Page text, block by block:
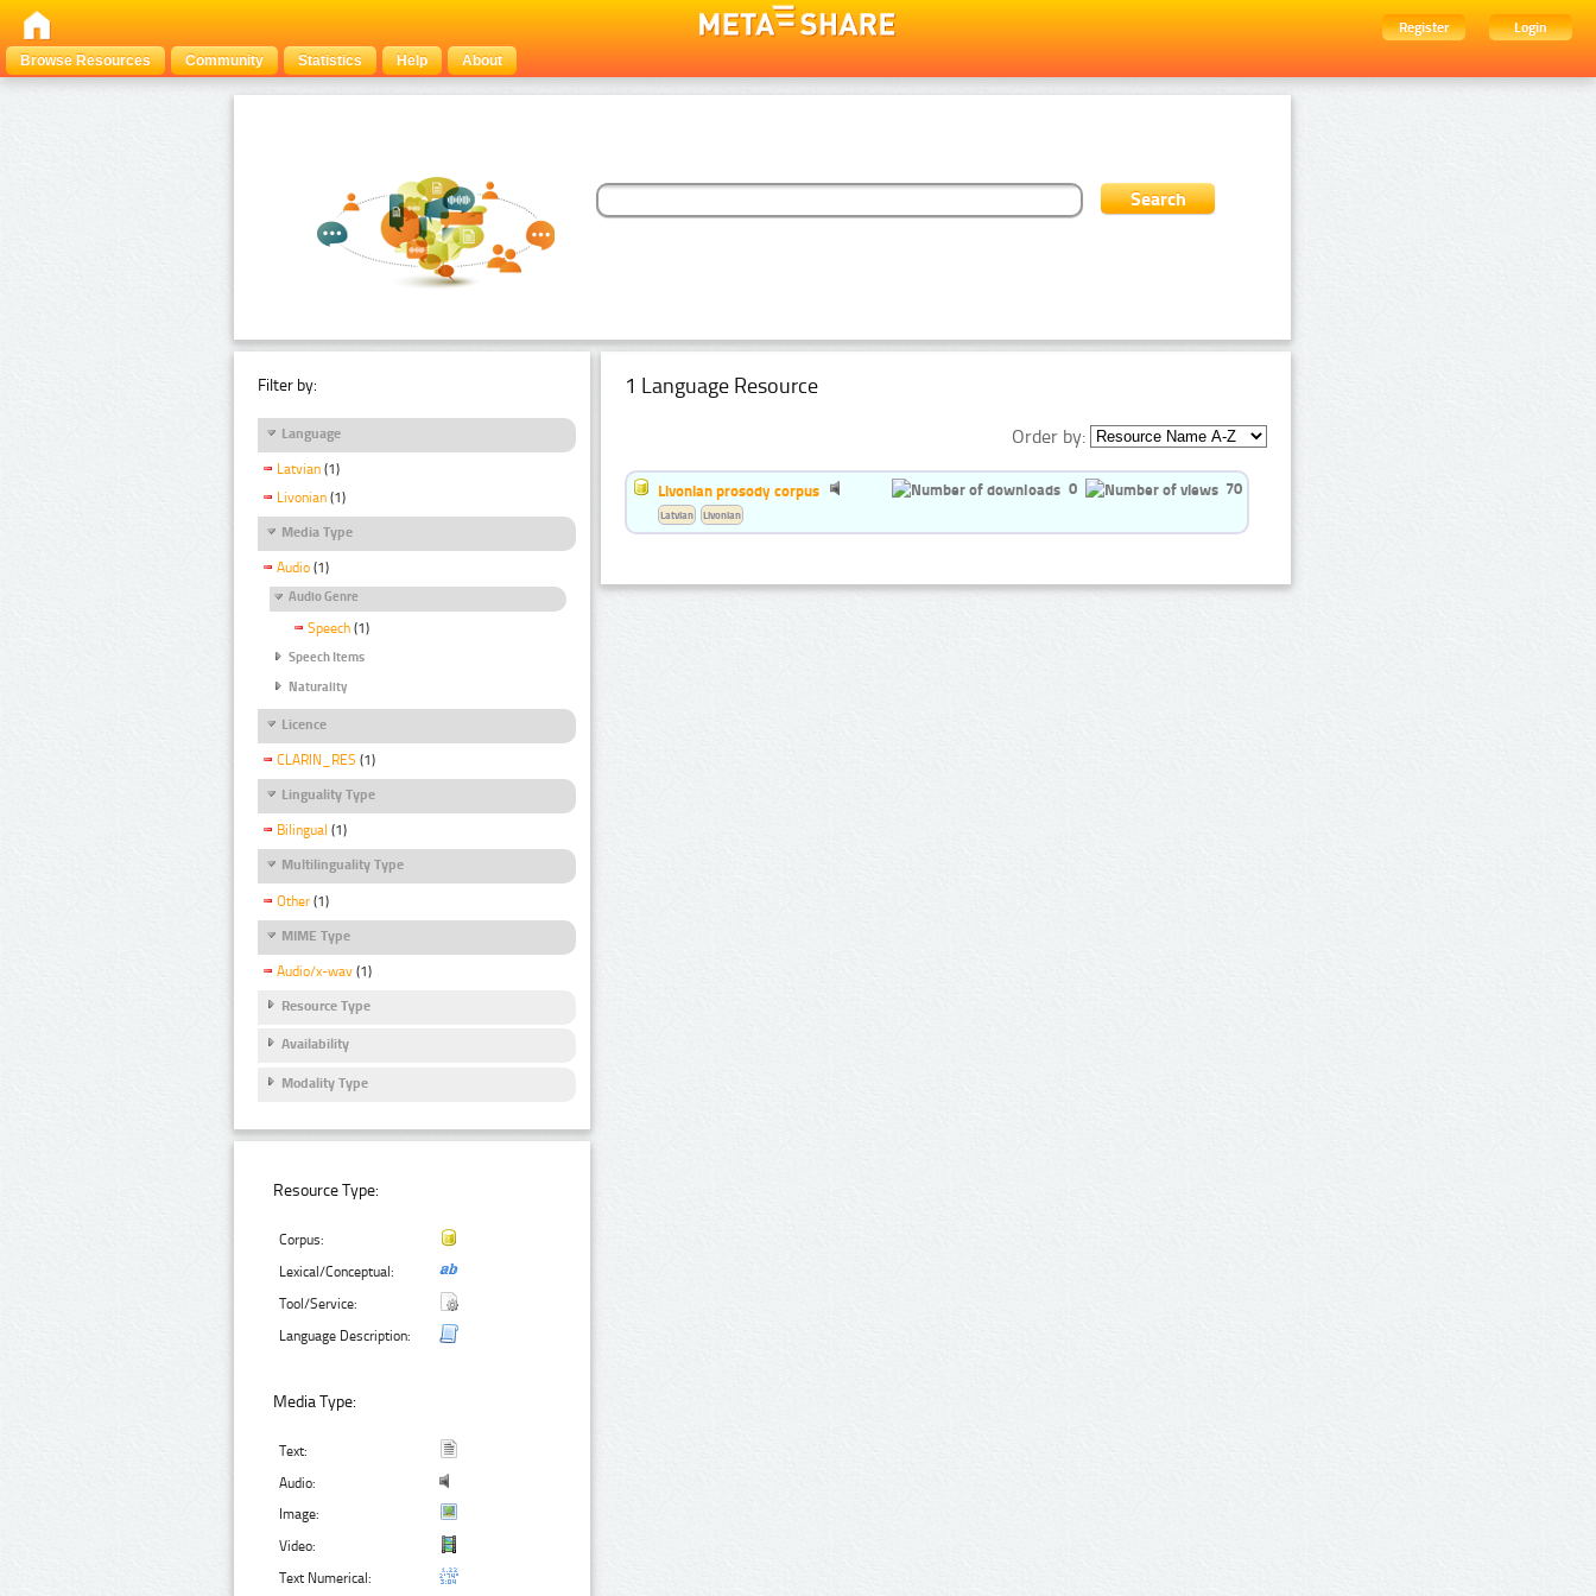
Register
Login
Browse Resources
Community Statistics Help About
Filter by:
Language
Latvian (1)
Livonian (1)
Media Type
Audio (1)
Audio Genre
Speech (1)
Speech Items
Naturality
Licence
CLARIN_RES (1)
Linguality Type
Bilingual (1)
Multilinguality Type
Other (1)
MIME Type
Audio/x-wav (1)
Resource Type
Availability
Modality Type
Resource Type:
Corpus:
Lexical/Conceptual:
Tool/Service:
Language Description:
Media Type:
Text:
Audio:
Image:
Video:
Text Numerical:
1 Language Resource
Order by:
Livonian prosody corpus 0 70
Latvian Livonian